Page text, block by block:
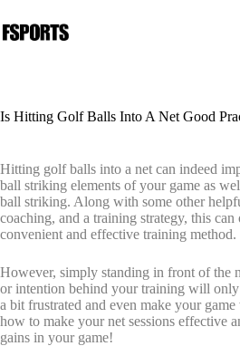
过
内
Is Hitting Golf Balls Into A Net Good
Hitting golf balls into a net can indeed
ball striking elements of your game as
ball striking. Along with some other
coaching, and a training strategy, this can
convenient and effective training method.
However, simply standing in front of the
or intention behind your training will only
a bit frustrated and even make your game
how to make your net sessions effective
gains in your game!